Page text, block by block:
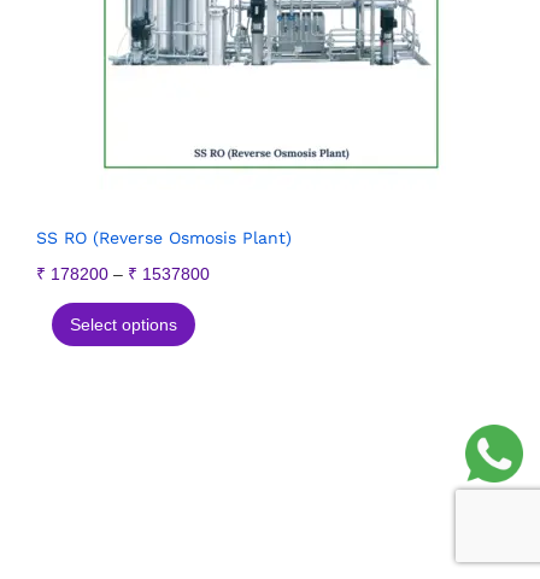
SS RO (Reverse Osmosis Plant)
₹ 178200 – ₹ 1537800
Select options